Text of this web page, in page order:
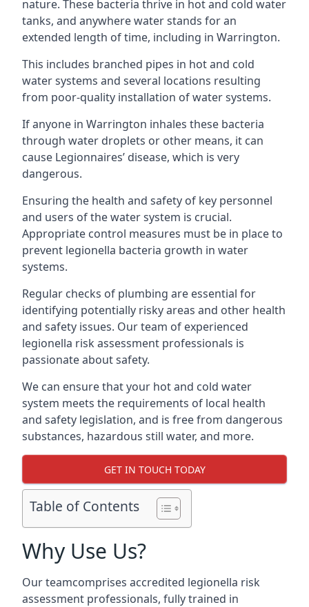
nature. These bacteria thrive in hot and cold water
tanks, and anywhere water stands for an
extended length of time, including in Warrington.
This includes branched pipes in hot and cold
water systems and several locations resulting
from poor-quality installation of water systems.
If anyone in Warrington inhales these bacteria
through water droplets or other means, it can
cause Legionnaires’ disease, which is very
dangerous.
Ensuring the health and safety of key personnel
and users of the water system is crucial.
Appropriate control measures must be in place to
prevent legionella bacteria growth in water
systems.
Regular checks of plumbing are essential for
identifying potentially risky areas and other health
and safety issues. Our team of experienced
legionella risk assessment professionals is
passionate about safety.
We can ensure that your hot and cold water
system meets the requirements of local health
and safety legislation, and is free from dangerous
substances, hazardous still water, and more.
GET IN TOUCH TODAY
Table of Contents
Why Use Us?
Our teamcomprises accredited legionella risk
assessment professionals, fully trained in